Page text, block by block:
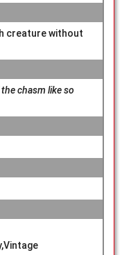
creature without
chasm like so